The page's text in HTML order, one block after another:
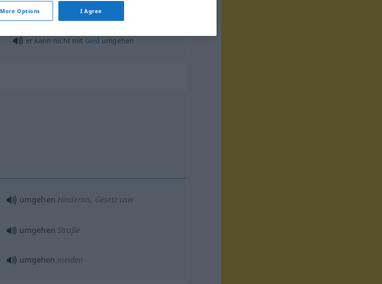
mitetwas
, jemandem umgehen
handhaben, behandeln
er kann nicht mit Geld umgehen
umgehen Hindernis, Gesetz usw
umgehen Straße
umgehen meiden
More Options I Agree